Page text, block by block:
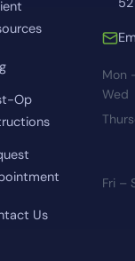
Op
Us
Mon
Wed
Fri –